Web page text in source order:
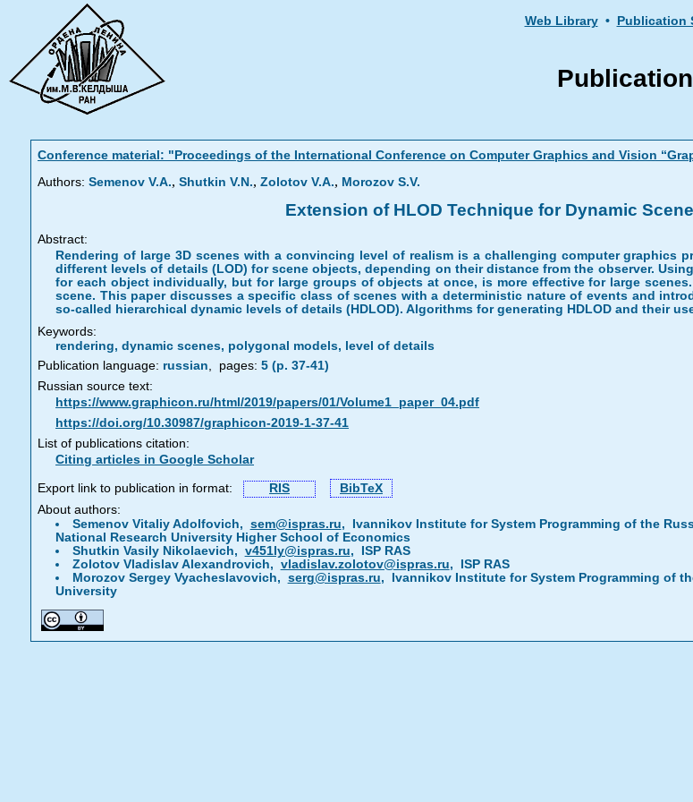
Web Library • Publication
Publication
Conference material: "Proceedings of the International Conference on Computer Graphics and Vision
Authors: Semenov V.A., Shutkin V.N., Zolotov V.A., Morozov S.V.
Extension of HLOD Technique for Dynamic
Abstract:
Rendering of large 3D scenes with a convincing level of realism is a challenging computer
different levels of details (LOD) for scene objects, depending on their distance from the observer.
for each object individually, but for large groups of objects at once, is more effective for large
scene. This paper discusses a specific class of scenes with a deterministic nature of events and
so-called hierarchical dynamic levels of details (HDLOD). Algorithms for generating HDLOD and their
Keywords:
rendering, dynamic scenes, polygonal models, level of details
Publication language: russian, pages: 5 (p. 37-41)
Russian source text:
https://www.graphicon.ru/html/2019/papers/01/Volume1_paper_04.pdf
https://doi.org/10.30987/graphicon-2019-1-37-41
List of publications citation:
Citing articles in Google Scholar
Export link to publication in format: RIS
BibTeX
About authors:
Semenov Vitaliy Adolfovich, sem@ispras.ru, Ivannikov Institute for System Programming of the
National Research University Higher School of Economics
Shutkin Vasily Nikolaevich, v451ly@ispras.ru, ISP RAS
Zolotov Vladislav Alexandrovich, vladislav.zolotov@ispras.ru, ISP RAS
Morozov Sergey Vyacheslavovich, serg@ispras.ru, Ivannikov Institute for System Programming of
University